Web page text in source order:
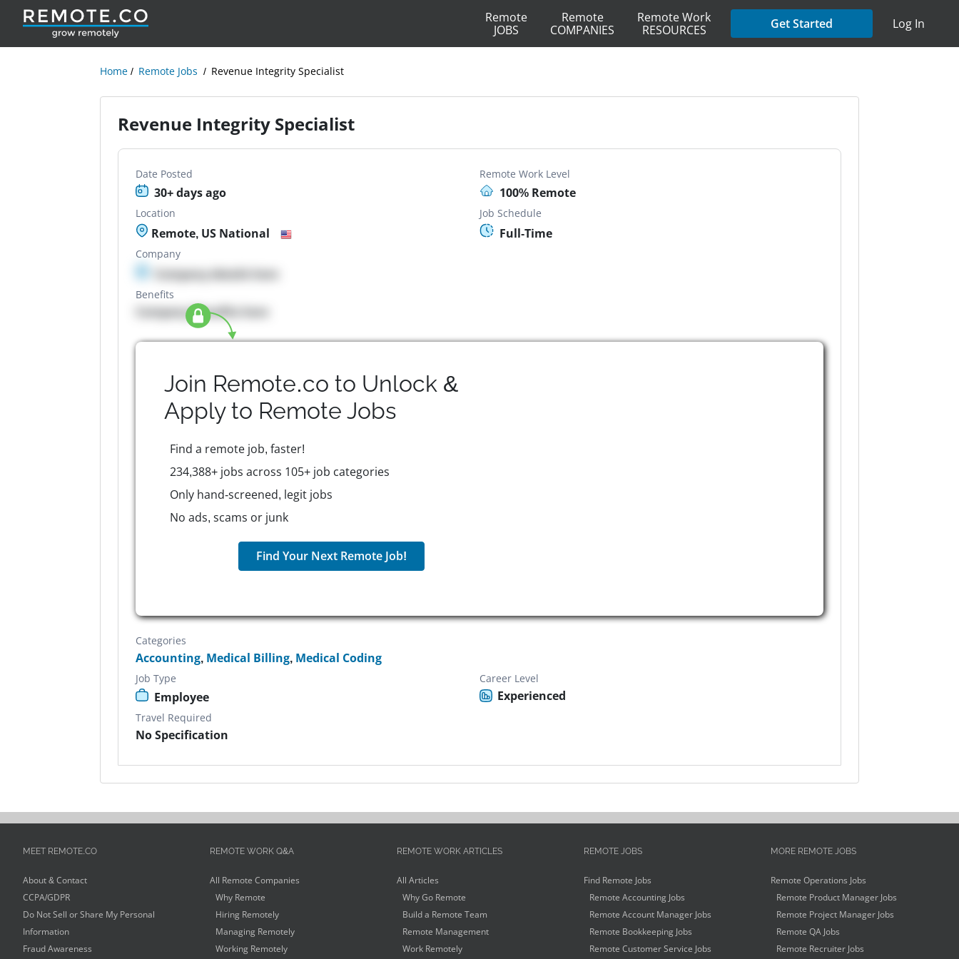
Remote
JOBS
Remote
COMPANIES
Remote Work
RESOURCES
Get Started Log In
Home Remote Jobs Revenue Integrity Specialist
Revenue Integrity Specialist
Date Posted
30+ days ago
Remote Work Level
100% Remote
Location
Remote, US National
Job Schedule
Full-Time
Company
Company details here
Benefits
Company Benefits here
Join Remote.co to Unlock &
Apply to Remote Jobs
Find a remote job, faster!
234,388+ jobs across 105+ job categories
Only hand-screened, legit jobs
No ads, scams or junk
Find Your Next Remote Job!
Categories
Accounting, Medical Billing, Medical Coding
Job Type
Employee
Career Level
Experienced
Travel Required
No Specification
MEET REMOTE.CO
About & Contact
CCPA/GDPR
Do Not Sell or Share My Personal
Information
Fraud Awareness
REMOTE WORK Q&A
All Remote Companies
Why Remote
Hiring Remotely
Managing Remotely
Working Remotely
REMOTE WORK ARTICLES
All Articles
Why Go Remote
Build a Remote Team
Remote Management
Work Remotely
REMOTE JOBS
Find Remote Jobs
Remote Accounting Jobs
Remote Account Manager Jobs
Remote Bookkeeping Jobs
Remote Customer Service Jobs
MORE REMOTE JOBS
Remote Operations Jobs
Remote Product Manager Jobs
Remote Project Manager Jobs
Remote QA Jobs
Remote Recruiter Jobs